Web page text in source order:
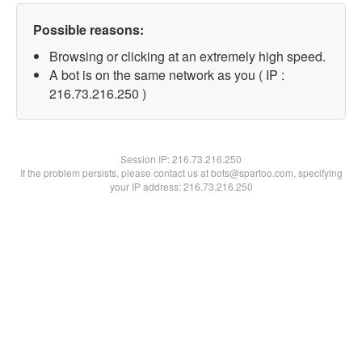
Possible reasons:
Browsing or clicking at an extremely high speed.
A bot is on the same network as you ( IP :
216.73.216.250 )
Session IP:216.73.216.250
If the problem persists, please contact us at bots@spartoo.com, specifying
your IP address: 216.73.216.250